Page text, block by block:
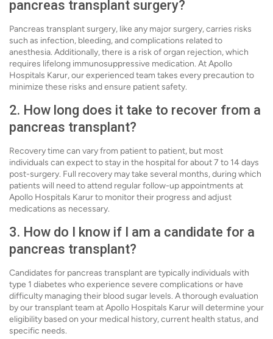
pancreas transplant surgery?
Pancreas transplant surgery, like any major surgery, carries risks
such as infection, bleeding, and complications related to
anesthesia. Additionally, there is a risk of organ rejection, which
requires lifelong immunosuppressive medication. At Apollo
Hospitals Karur, our experienced team takes every precaution to
minimize these risks and ensure patient safety.
2. How long does it take to recover from a
pancreas transplant?
Recovery time can vary from patient to patient, but most
individuals can expect to stay in the hospital for about 7 to 14 days
post-surgery. Full recovery may take several months, during which
patients will need to attend regular follow-up appointments at
Apollo Hospitals Karur to monitor their progress and adjust
medications as necessary.
3. How do I know if I am a candidate for a
pancreas transplant?
Candidates for pancreas transplant are typically individuals with
type 1 diabetes who experience severe complications or have
difficulty managing their blood sugar levels. A thorough evaluation
by our transplant team at Apollo Hospitals Karur will determine your
eligibility based on your medical history, current health status, and
specific needs.